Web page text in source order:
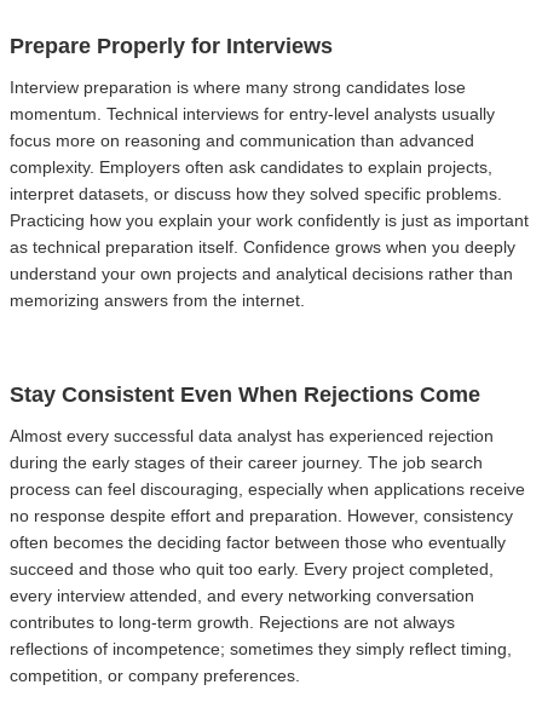
Prepare Properly for Interviews
Interview preparation is where many strong candidates lose
momentum. Technical interviews for entry-level analysts usually
focus more on reasoning and communication than advanced
complexity. Employers often ask candidates to explain projects,
interpret datasets, or discuss how they solved specific problems.
Practicing how you explain your work confidently is just as important
as technical preparation itself. Confidence grows when you deeply
understand your own projects and analytical decisions rather than
memorizing answers from the internet.
Stay Consistent Even When Rejections Come
Almost every successful data analyst has experienced rejection
during the early stages of their career journey. The job search
process can feel discouraging, especially when applications receive
no response despite effort and preparation. However, consistency
often becomes the deciding factor between those who eventually
succeed and those who quit too early. Every project completed,
every interview attended, and every networking conversation
contributes to long-term growth. Rejections are not always
reflections of incompetence; sometimes they simply reflect timing,
competition, or company preferences.